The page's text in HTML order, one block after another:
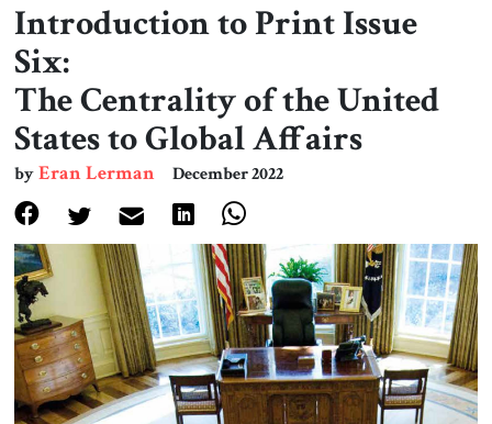
Print
Events
About Us
Contact
Introduction to Print Issue
Six:
The Centrality of the United
States to Global Affairs
byEran Lerman December 2022